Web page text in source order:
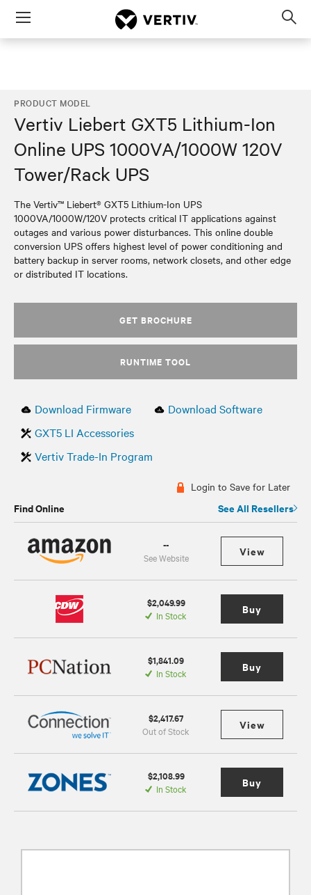
Menu
PRODUCT MODEL
Vertiv Liebert GXT5 Lithium-Ion
Online UPS 1000VA/1000W 120V
Tower/Rack UPS
The Vertiv™ Liebert® GXT5 Lithium-Ion UPS
1000VA/1000W/120V protects critical IT applications against
outages and various power disturbances. This online double
conversion UPS offers highest level of power conditioning and
battery backup in server rooms, network closets, and other edge
or distributed IT locations.
GET BROCHURE
RUNTIME TOOL
Download Firmware
Download Software
GXT5 LI Accessories
Vertiv Trade-In Program
Login to Save for Later
Find Online See All Resellers
--
See Website View
$2,049.99
In Stock Buy
$1,841.09
In Stock Buy
$2,417.67
Out of Stock View
$2,108.99
In Stock Buy